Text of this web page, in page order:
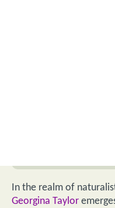
In the realm of
Georgina Taylor